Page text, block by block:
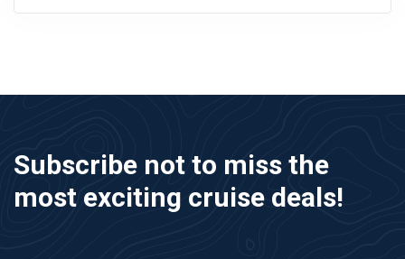
Subscribe not to miss the
most exciting cruise deals!